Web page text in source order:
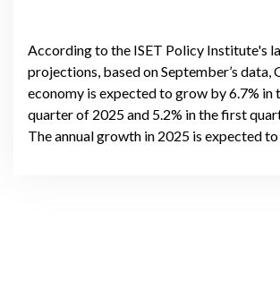
According to the ISET Policy Institute's
projections, based on September’s data,
economy is expected to grow by 6.7% in
quarter of 2025 and 5.2% in the first
The annual growth in 2025 is expected to